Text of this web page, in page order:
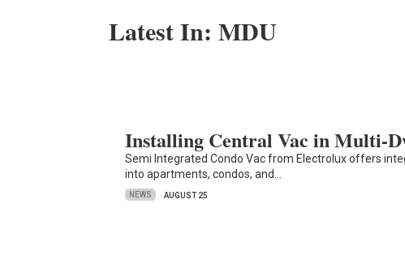
Latest In: MDU
Installing Central Vac in Multi-
Semi Integrated Condo Vac from Electrolux offers
into apartments, condos, and…
NEWS AUGUST 25